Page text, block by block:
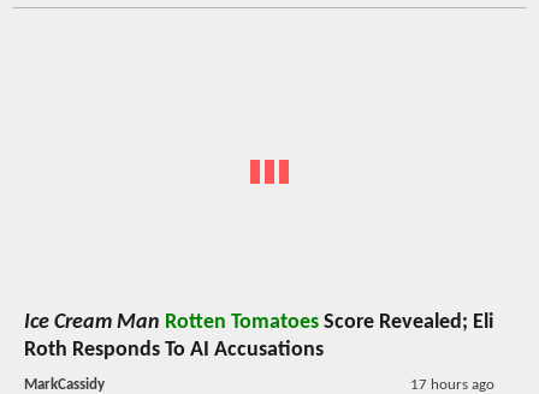
Ice Cream Man Rotten Tomatoes Score Revealed; Eli
Roth Responds To AI Accusations
MarkCassidy 17 hours ago